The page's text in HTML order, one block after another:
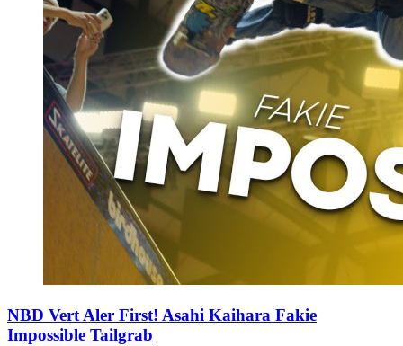
NBD Vert Aler First! Asahi Kaihara Fakie
Impossible Tailgrab